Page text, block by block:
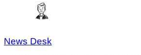
News Desk